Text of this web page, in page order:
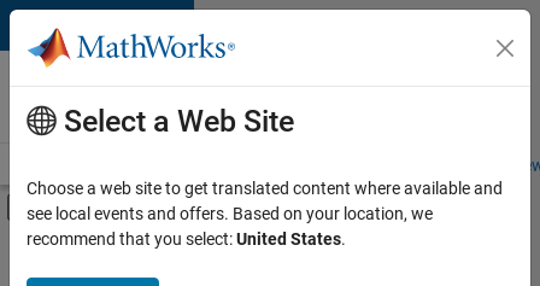
Skip to content
Careers at
MathWorks
Students and
Off-Canvas Navigation Menu Toggle
Main Content
Select a Web Site
Choose a web site to get translated content where available and
see local events and offers. Based on your location, we
recommend that you select:United States.